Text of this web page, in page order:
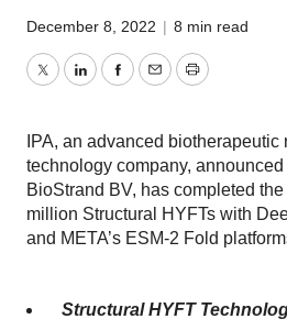
December 8, 2022 | 8 min read
TwitterLinkedInFacebook
EmailPrint
IPA, an advanced biotherapeutic
technology company,
BioStrand BV, has completed
million Structural HYFTs with
and META’s ESM-2 Fold
Structural HYFT